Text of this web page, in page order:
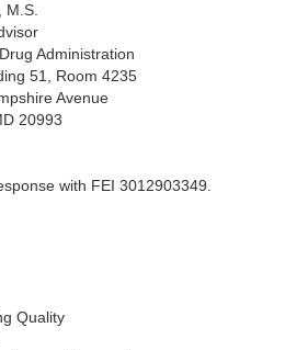
M.S.
Administration
51, Room 4235
Avenue
20993
with FEI 3012903349.
Quality